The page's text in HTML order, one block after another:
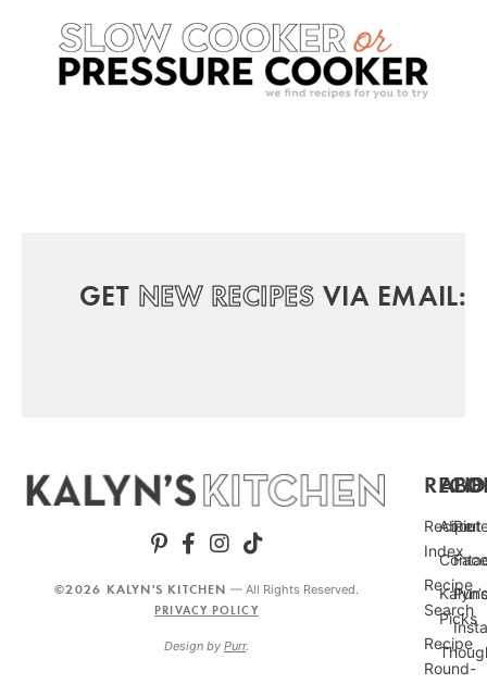
GET NEW RECIPES VIA EMAIL:
Recipe
Index
Recipe
Search
Recipe
Round-
About
Kalyn’s
Picks
©2026 KALYN'S KITCHEN — All Rights Reserved.
PRIVACY POLICY
Design by Purr.